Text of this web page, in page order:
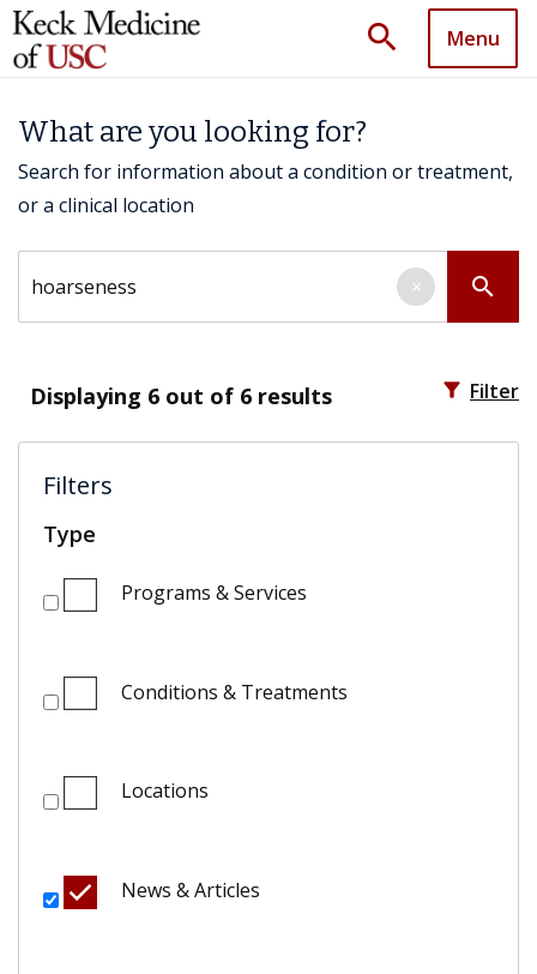
search Menu
What are you looking for?
Search for information about a condition or treatment,
or a clinical location
search
×
Displaying 6 out of 6 results filter_alt Filter
Filters
Type
Programs & Services
Conditions & Treatments
Locations
News & Articles